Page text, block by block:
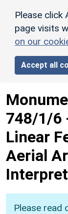
Please click
page visits
on our
Accept all
748/1/6
Linear
Aerial
Please read